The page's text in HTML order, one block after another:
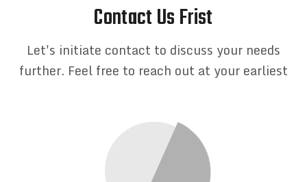
Contact Us Frist
Let's initiate contact to discuss your needs
further. Feel free to reach out at your earliest